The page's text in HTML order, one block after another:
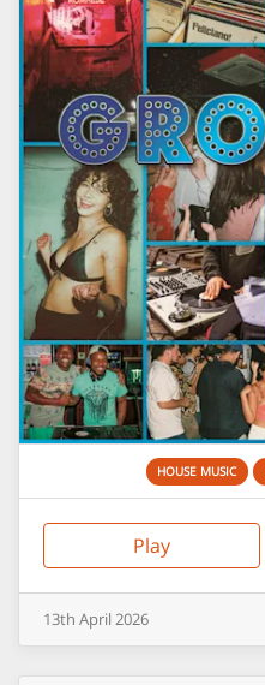
HOUSE MUSIC
Play
13th April 2026